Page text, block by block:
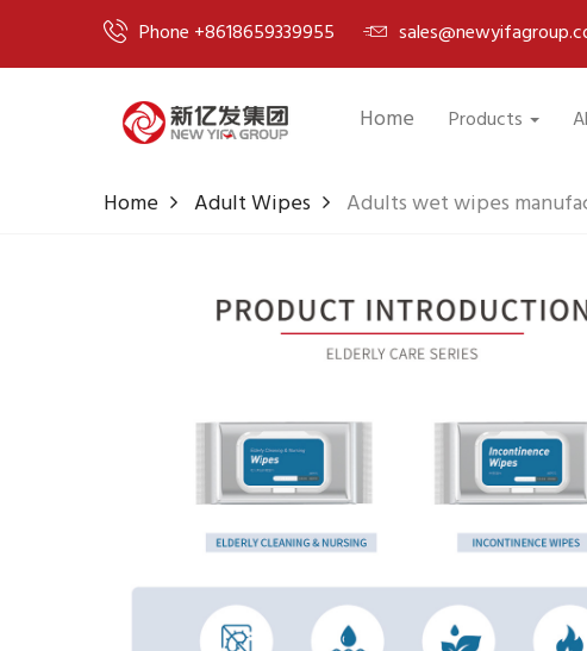
Phone +8618659339955
Home Products
Home Adult Wipes Adults wet wipes